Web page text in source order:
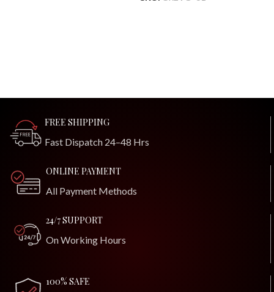
FREE SHIPPING
Fast Dispatch 24–48 Hrs
ONLINE PAYMENT
All Payment Methods
24/7 SUPPORT
On Working Hours
100% SAFE